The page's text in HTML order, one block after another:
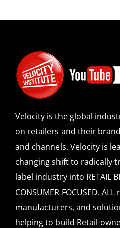
Velocity is the global
on retailers and their
and channels. Velocity is
changing shift to radically
label industry into RETAIL
CONSUMER FOCUSED.
manufacturers, and
helping to build Retail-